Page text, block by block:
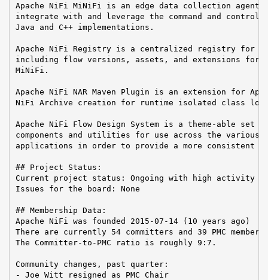
Apache NiFi MiNiFi is an edge data collection agent
integrate with and leverage the command and
Java and C++ implementations.
Apache NiFi Registry is a centralized registry for
including flow versions, assets, and extensions for
MiNiFi.
Apache NiFi NAR Maven Plugin is an extension for
NiFi Archive creation for runtime isolated class
Apache NiFi Flow Design System is a theme-able set
components and utilities for use across the various
applications in order to provide a more consistent
## Project Status:
Current project status: Ongoing with high activity
Issues for the board: None
## Membership Data:
Apache NiFi was founded 2015-07-14 (10 years ago)
There are currently 54 committers and 39 PMC
The Committer-to-PMC ratio is roughly 9:7.
Community changes, past quarter:
- Joe Witt resigned as PMC Chair